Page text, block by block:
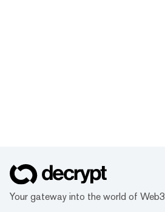
Your gateway into the world of Web3